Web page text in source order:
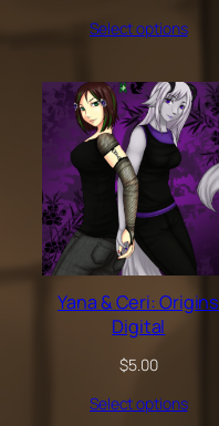
Select options
Yana & Ceri: Origins
Digital
$5.00
Select options